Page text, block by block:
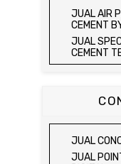
JUAL
SET
JUAL
JUAL
JUAL
JUAL
JUAL
UJI
JUAL
JUAL
JUAL
JUAL
OF
OF
DIGITAL
JUAL AIR
CEMENT
JUAL
CEMENT
JUAL
JUAL
MORTAR
JUAL
JUAL